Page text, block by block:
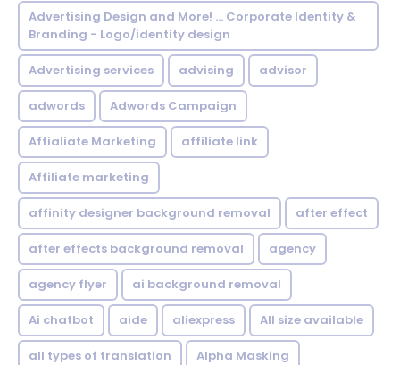
Advertising Design and More! ... Corporate Identity &
Branding - Logo/identity design
Advertising services advising advisor
adwords Adwords Campaign
Affialiate Marketing affiliate link
Affiliate marketing
affinity designer background removal after effect
after effects background removal agency
agency flyer ai background removal
Ai chatbot aide aliexpress All size available
all types of translation Alpha Masking